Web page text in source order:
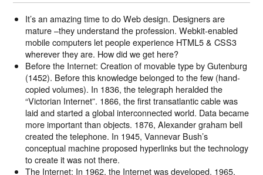
It’s an amazing time to do Web design. Designers are
mature –they understand the profession. Webkit-enabled
mobile computers let people experience HTML5 & CSS3
wherever they are. How did we get here?
Before the Internet: Creation of movable type by Gutenburg
(1452). Before this knowledge belonged to the few (hand-
copied volumes). In 1836, the telegraph heralded the
“Victorian Internet”. 1866, the first transatlantic cable was
laid and started a global interconnected world. Data became
more important than objects. 1876, Alexander graham bell
created the telephone. In 1945, Vannevar Bush’s
conceptual machine proposed hyperlinks but the technology
to create it was not there.
The Internet: In 1962, the Internet was developed. 1965,